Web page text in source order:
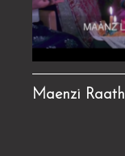
Maenzi Raath